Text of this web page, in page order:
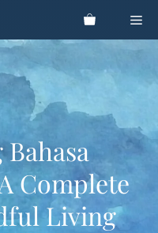
Complete
Living